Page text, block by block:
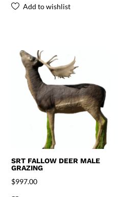
Add to wishlist
SRT FALLOW DEER MALE
GRAZING
$997.00